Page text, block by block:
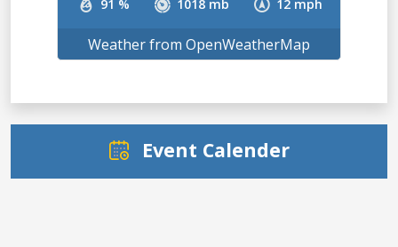
91 % 1018 mb 12 mph
Weather from OpenWeatherMap
Event Calender